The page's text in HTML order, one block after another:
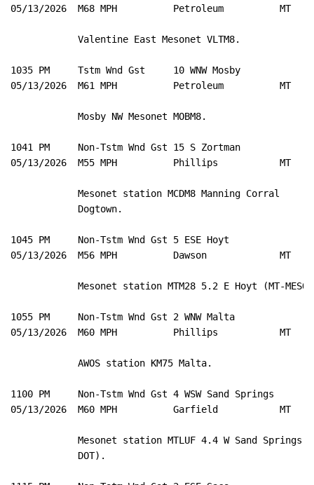
05/13/2026  M68 MPH          Petroleum
            Valentine East Mesonet VLTM8.
1035 PM     Tstm Wnd Gst     10 WNW Mosby
05/13/2026  M61 MPH          Petroleum
            Mosby NW Mesonet MOBM8.
1041 PM     Non-Tstm Wnd Gst 15 S Zortman
05/13/2026  M55 MPH          Phillips
            Mesonet station MCDM8 Manning Corral
            Dogtown.
1045 PM     Non-Tstm Wnd Gst 5 ESE Hoyt
05/13/2026  M56 MPH          Dawson
Mesonet station MTM28 5.2 E Hoyt (MT-
1055 PM     Non-Tstm Wnd Gst 2 WNW Malta
05/13/2026  M60 MPH          Phillips
            AWOS station KM75 Malta.
1100 PM     Non-Tstm Wnd Gst 4 WSW Sand Springs
05/13/2026  M60 MPH          Garfield
Mesonet station MTLUF 4.4 W Sand Springs
            DOT).